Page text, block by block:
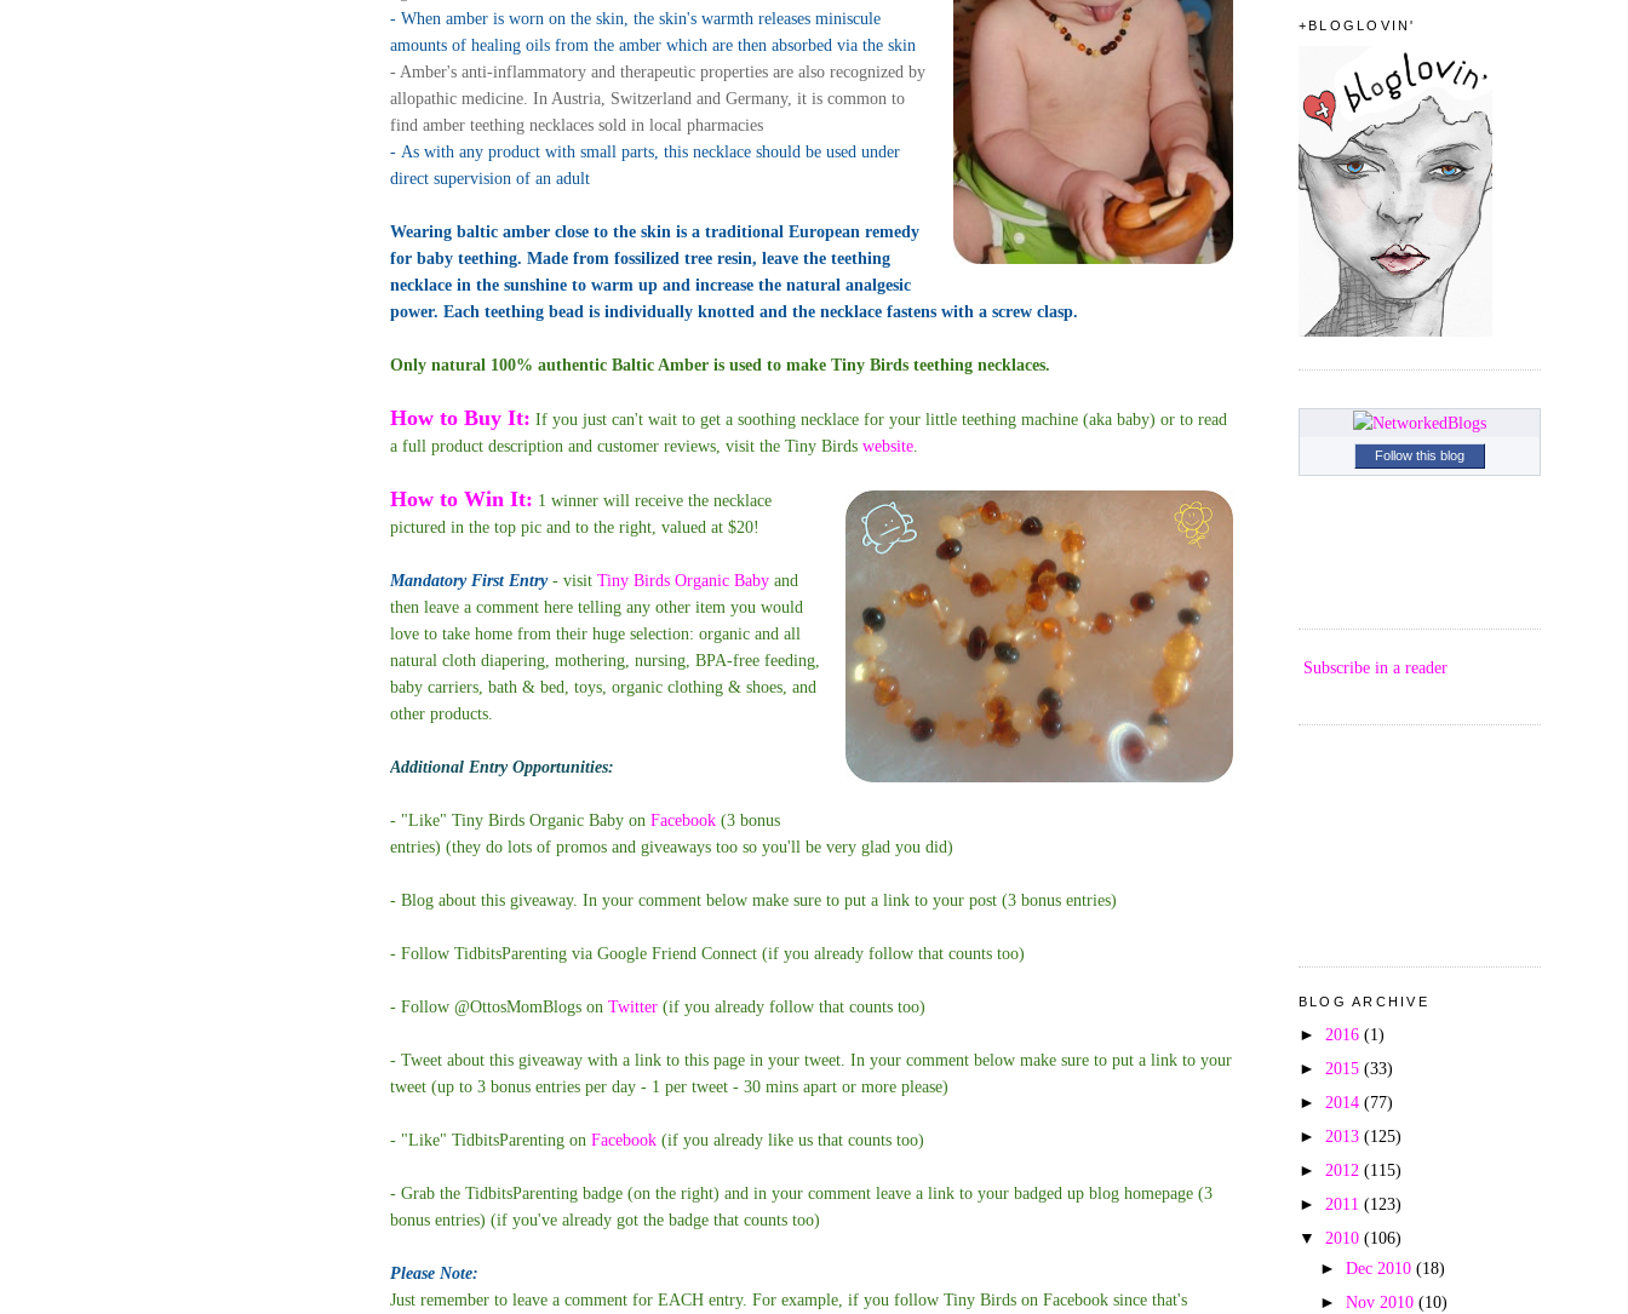
- When amber is worn on the skin, the skin's warmth releases miniscule
amounts of healing oils from the amber which are then absorbed via the skin
- Amber's anti-inflammatory and therapeutic properties are also recognized by
allopathic medicine. In Austria, Switzerland and Germany, it is common to
find amber teething necklaces sold in local pharmacies
- As with any product with small parts, this necklace should be used under
direct supervision of an adult
Wearing baltic amber close to the skin is a traditional European remedy
for baby teething. Made from fossilized tree resin, leave the teething
necklace in the sunshine to warm up and increase the natural analgesic
power. Each teething bead is individually knotted and the necklace fastens with a screw clasp.
Only natural 100% authentic Baltic Amber is used to make Tiny Birds teething necklaces.
How to Buy It: If you just can't wait to get a soothing necklace for your little teething machine (aka baby) or to read
a full product description and customer reviews, visit the Tiny Birds website
How to Win It: 1 winner will receive the necklace
pictured in the top pic and to the right, valued at $20!
Mandatory First Entry- visit Tiny Birds Organic Baby and
then leave a comment here telling any other item you would
love to take home from their huge selection: organic and all
natural cloth diapering, mothering, nursing, BPA-free feeding,
baby carriers, bath & bed, toys, organic clothing & shoes, and
other products.
Additional Entry Opportunities:
- "Like" Tiny Birds Organic Baby on Facebook (3 bonus
entries) (they do lots of promos and giveaways too so you'll be very glad you did)
- Blog about this giveaway. In your comment below make sure to put a link to your post (3 bonus entries)
- Follow TidbitsParenting via Google Friend Connect (if you already follow that counts too)
- Follow @OttosMomBlogs on Twitter (if you already follow that counts too)
- Tweet about this giveaway with a link to this page in your tweet. In your comment below make sure to put a link to your
tweet (up to 3 bonus entries per day - 1 per tweet - 30 mins apart or more please)
- "Like" TidbitsParenting on Facebook (if you already like us that counts too)
- Grab the TidbitsParenting badge (on the right) and in your comment leave a link to your badged up blog homepage (3
bonus entries) (if you've already got the badge that counts too)
Please Note:
Just remember to leave a comment for EACH entry. For example, if you follow Tiny Birds on Facebook since that's
+BLOGLOVIN'
Follow this blog
Subscribe in a reader
BLOG ARCHIVE
► 2016 (1)
► 2015 (33)
► 2014 (77)
► 2013 (125)
► 2012 (115)
► 2011 (123)
▼ 2010 (106)
►Dec 2010(18)
►Nov 2010(10)